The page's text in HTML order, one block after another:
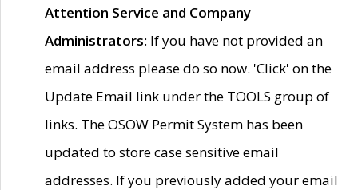
Attention Service and Company
Administrators: If you have not provided an
email address please do so now. 'Click' on the
Update Email link under the TOOLS group of
links. The OSOW Permit System has been
updated to store case sensitive email
addresses. If you previously added your email